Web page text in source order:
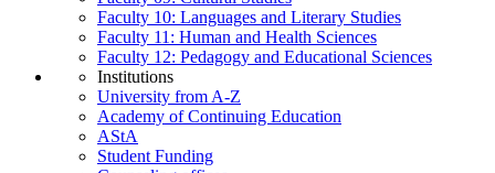
Faculty 10: Languages and Literary Studies
Faculty 11: Human and Health Sciences
Faculty 12: Pedagogy and Educational Sciences
Institutions
University from A-Z
Academy of Continuing Education
AStA
Student Funding